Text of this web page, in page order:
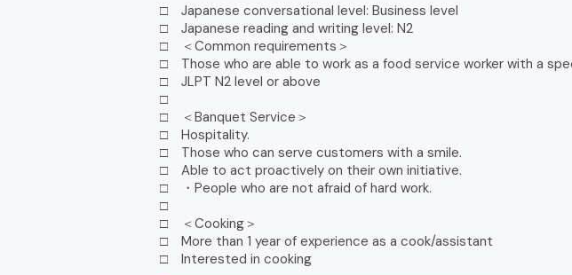
□ Japanese conversational level: Business level
□ Japanese reading and writing level: N2
□ ＜Common requirements＞
□ Those who are able to work as a food service worker with a
□ JLPT N2 level or above
□
□ ＜Banquet Service＞
□ Hospitality.
□ Those who can serve customers with a smile.
□ Able to act proactively on their own initiative.
□ ・People who are not afraid of hard work.
□
□ ＜Cooking＞
□ More than 1 year of experience as a cook/assistant
□ Interested in cooking